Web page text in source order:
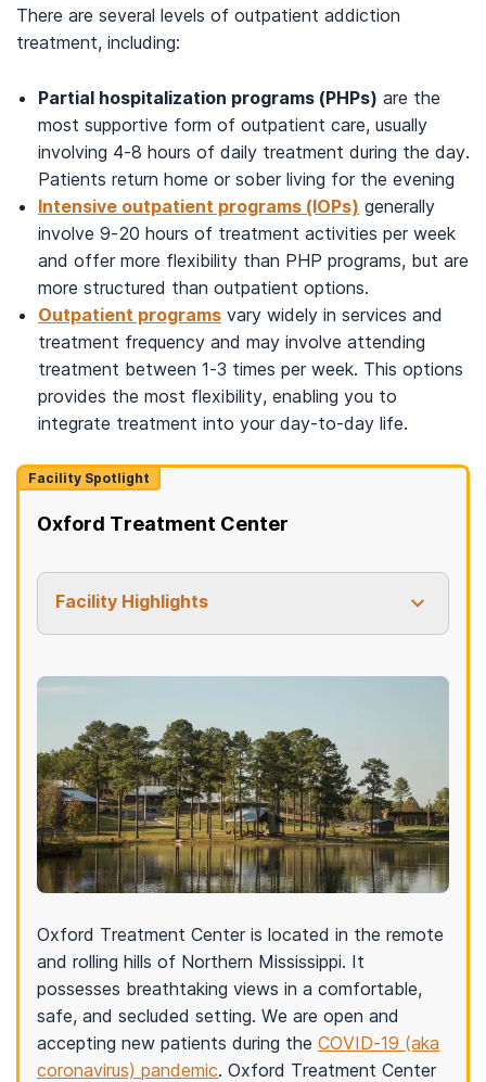
There are several levels of outpatient addiction
treatment, including:
Partial hospitalization programs (PHPs) are the
most supportive form of outpatient care, usually
involving 4-8 hours of daily treatment during the day.
Patients return home or sober living for the evening
Intensive outpatient programs (IOPs) generally
involve 9-20 hours of treatment activities per week
and offer more flexibility than PHP programs, but are
more structured than outpatient options.
Outpatient programs vary widely in services and
treatment frequency and may involve attending
treatment between 1-3 times per week. This options
provides the most flexibility, enabling you to
integrate treatment into your day-to-day life.
Oxford Treatment Center
Facility Highlights
Oxford Treatment Center is located in the remote
and rolling hills of Northern Mississippi. It
possesses breathtaking views in a comfortable,
safe, and secluded setting. We are open and
accepting new patients during the COVID-19 (aka
coronavirus) pandemic. Oxford Treatment Center
Facility Spotlight